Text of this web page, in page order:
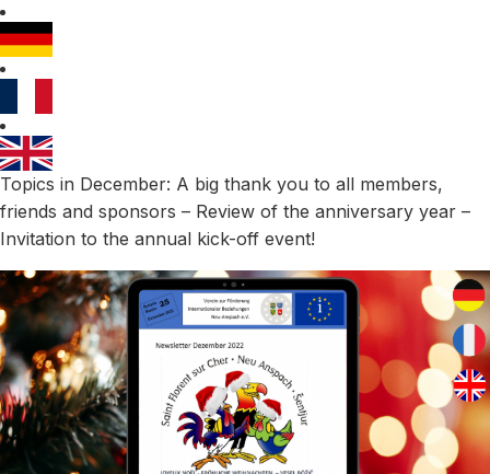
Topics in December: A big thank you to all members,
friends and sponsors – Review of the anniversary year –
Invitation to the annual kick-off event!